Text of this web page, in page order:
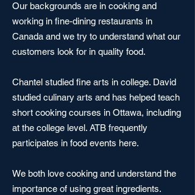
Our backgrounds are in cooking and
working in fine-dining restaurants in
Canada and we try to understand what our
customers look for in quality food.
Chantel studied fine arts in college. David
studied culinary arts and has helped teach
short cooking courses in Ottawa, including
at the college level. ATB frequently
participates in food events here.
We both love cooking and understand the
importance of using great ingredients.